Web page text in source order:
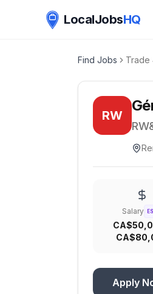
LocalJobsHQ
Find Jobs Trade
RW
Salary
Apply